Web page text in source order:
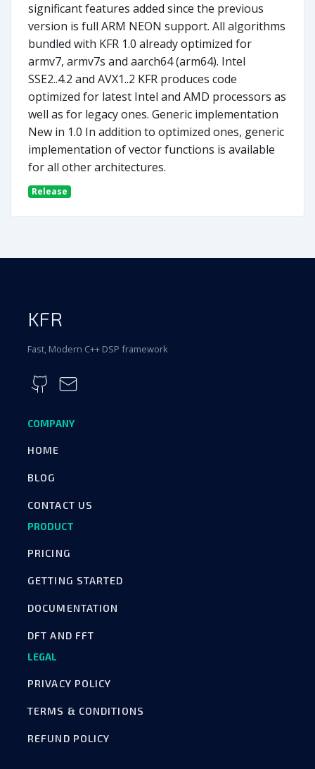
significant features added since the previous
version is full ARM NEON support. All algorithms
bundled with KFR 1.0 already optimized for
armv7, armv7s and aarch64 (arm64). Intel
SSE2..4.2 and AVX1..2 KFR produces code
optimized for latest Intel and AMD processors as
well as for legacy ones. Generic implementation
New in 1.0 In addition to optimized ones, generic
implementation of vector functions is available
for all other architectures.
Release
KFR
Fast, Modern C++ DSP framework
COMPANY
HOME
BLOG
CONTACT US
PRODUCT
PRICING
GETTING STARTED
DOCUMENTATION
DFT AND FFT
LEGAL
PRIVACY POLICY
TERMS & CONDITIONS
REFUND POLICY